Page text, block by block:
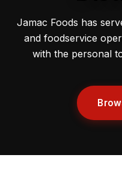
Jamac Foods has
and foodservice
with the personal